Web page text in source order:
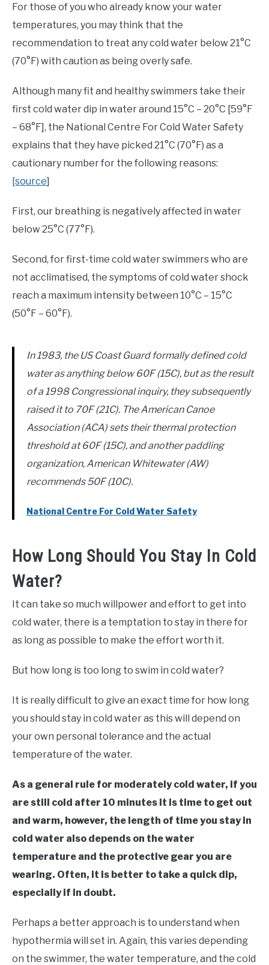
For those of you who already know your water
temperatures, you may think that the
recommendation to treat any cold water below 21°C
(70°F) with caution as being overly safe.
Although many fit and healthy swimmers take their
first cold water dip in water around 15°C – 20°C [59°F
– 68°F], the National Centre For Cold Water Safety
explains that they have picked 21°C (70°F) as a
cautionary number for the following reasons:
[source]
First, our breathing is negatively affected in water
below 25°C (77°F).
Second, for first-time cold water swimmers who are
not acclimatised, the symptoms of cold water shock
reach a maximum intensity between 10°C – 15°C
(50°F – 60°F).
In 1983, the US Coast Guard formally defined cold
water as anything below 60F (15C), but as the result
of a 1998 Congressional inquiry, they subsequently
raised it to 70F (21C). The American Canoe
Association (ACA) sets their thermal protection
threshold at 60F (15C), and another paddling
organization, American Whitewater (AW)
recommends 50F (10C).
National Centre For Cold Water Safety
How Long Should You Stay In Cold
Water?
It can take so much willpower and effort to get into
cold water, there is a temptation to stay in there for
as long as possible to make the effort worth it.
But how long is too long to swim in cold water?
It is really difficult to give an exact time for how long
you should stay in cold water as this will depend on
your own personal tolerance and the actual
temperature of the water.
As a general rule for moderately cold water, if you
are still cold after 10 minutes it is time to get out
and warm, however, the length of time you stay in
cold water also depends on the water
temperature and the protective gear you are
wearing. Often, it is better to take a quick dip,
especially if in doubt.
Perhaps a better approach is to understand when
hypothermia will set in. Again, this varies depending
on the swimmer, the water temperature, and the cold